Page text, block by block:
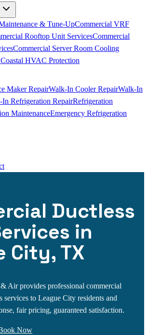
& Tune-UpCommercial VRF
Rooftop Unit ServicesCommercial
Commercial Server Room Cooling
HVAC Protection
Maker RepairWalk-In Cooler RepairWalk-In
In Refrigeration RepairRefrigeration
MaintenanceEmergency Refrigeration
Ductless
in
City, TX
Air provides professional commercial
services to League City residents and
fair pricing, guaranteed satisfaction.
Now